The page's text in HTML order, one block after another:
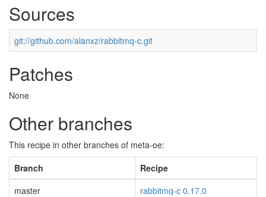
Sources
git://github.com/alanxz/rabbitmq-c.git
Patches
None
Other branches
This recipe in other branches of meta-oe:
Branch
Recipe
master
rabbitmq-c 0.17.0